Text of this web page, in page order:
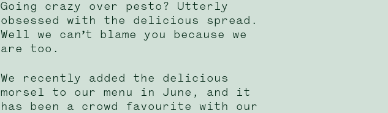
Going crazy over pesto? Utterly
obsessed with the delicious spread.
Well we can’t blame you because we
are too.
We recently added the delicious
morsel to our menu in June, and it
has been a crowd favourite with our